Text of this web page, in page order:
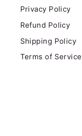
Privacy Policy
Refund Policy
Shipping Policy
Terms of Service